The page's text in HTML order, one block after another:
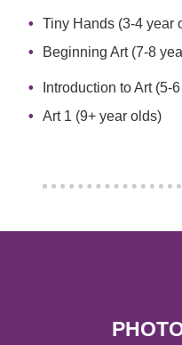
Tiny Hands (3-4 year
Beginning Art (7-8
Introduction to Art (5-
Art 1 (9+ year olds)